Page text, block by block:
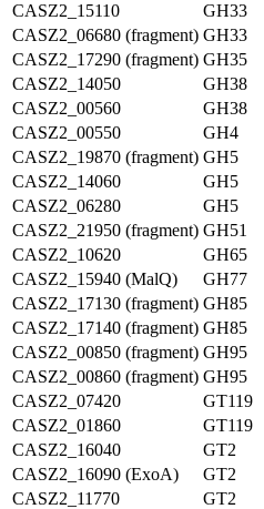
CASZ2_15110
GH33
CASZ2_06680 (fragment) GH33
CASZ2_17290 (fragment) GH35
CASZ2_14050
GH38
CASZ2_00560
GH38
CASZ2_00550
GH4
CASZ2_19870 (fragment) GH5
CASZ2_14060
GH5
CASZ2_06280
GH5
CASZ2_21950 (fragment) GH51
CASZ2_10620
GH65
CASZ2_15940 (MalQ)
GH77
CASZ2_17130 (fragment) GH85
CASZ2_17140 (fragment) GH85
CASZ2_00850 (fragment) GH95
CASZ2_00860 (fragment) GH95
CASZ2_07420
GT119
CASZ2_01860
GT119
CASZ2_16040
GT2
CASZ2_16090 (ExoA)
GT2
CASZ2_11770
GT2